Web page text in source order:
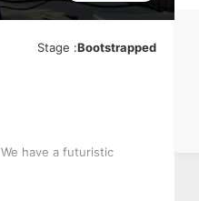
Stage :Bootstrapped
have a futuristic